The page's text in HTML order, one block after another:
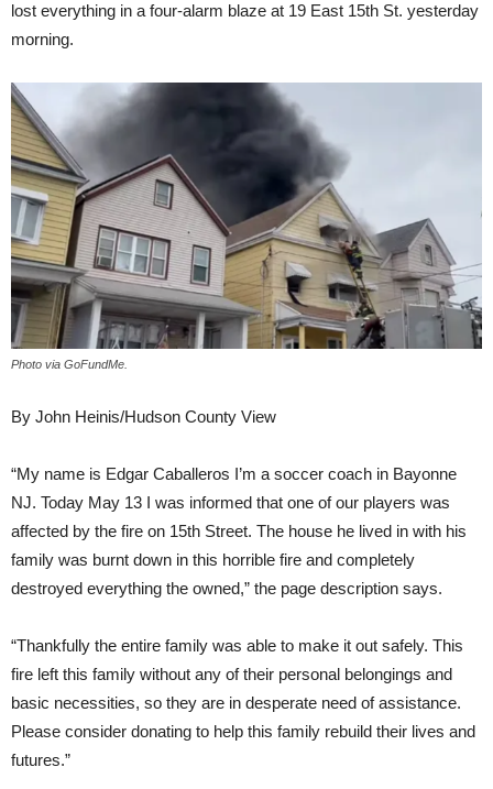
lost everything in a four-alarm blaze at 19 East 15th St. yesterday
morning.
Photo via GoFundMe.
By John Heinis/Hudson County View
“My name is Edgar Caballeros I’m a soccer coach in Bayonne
NJ. Today May 13 I was informed that one of our players was
affected by the fire on 15th Street. The house he lived in with his
family was burnt down in this horrible fire and completely
destroyed everything the owned,” the page description says.
“Thankfully the entire family was able to make it out safely. This
fire left this family without any of their personal belongings and
basic necessities, so they are in desperate need of assistance.
Please consider donating to help this family rebuild their lives and
futures.”